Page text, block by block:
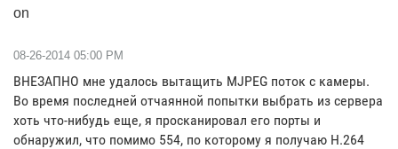
on
‎08-26-2014 05:00 PM
ВНЕЗАПНО мне удалось вытащить MJPEG поток с камеры.
Во время последней отчаянной попытки выбрать из сервера
хоть что-нибудь еще, я просканировал его порты и
обнаружил, что помимо 554, по которому я получаю H.264